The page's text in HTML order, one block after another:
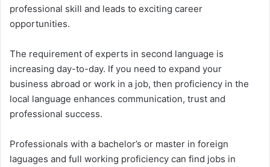
professional skill and leads to exciting career
opportunities.
The requirement of experts in second language is
increasing day-to-day. If you need to expand your
business abroad or work in a job, then proficiency in the
local language enhances communication, trust and
professional success.
Professionals with a bachelor’s or master in foreign
laguages and full working proficiency can find jobs in